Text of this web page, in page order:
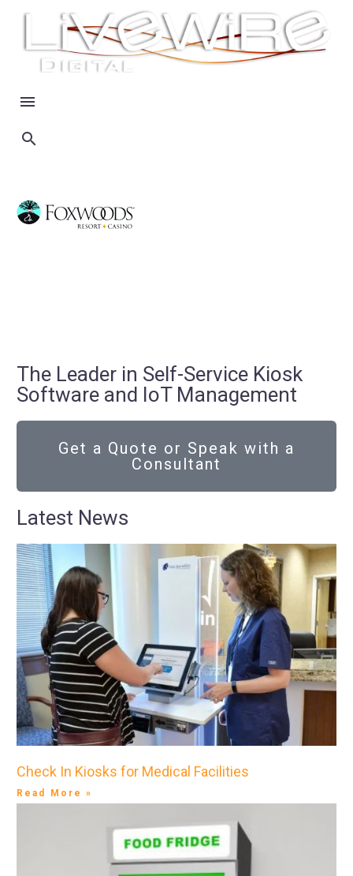
The Leader in Self-Service Kiosk
Software and IoT Management
Get a Quote or Speak with a
Consultant
Latest News
Check In Kiosks for Medical Facilities
Read More »